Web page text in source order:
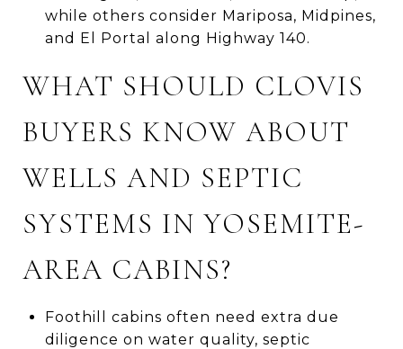
while others consider Mariposa, Midpines,
and El Portal along Highway 140.
WHAT SHOULD CLOVIS
BUYERS KNOW ABOUT
WELLS AND SEPTIC
SYSTEMS IN YOSEMITE-
AREA CABINS?
Foothill cabins often need extra due
diligence on water quality, septic